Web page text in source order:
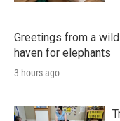
Greetings from a
haven for elephants
3 hours ago